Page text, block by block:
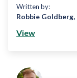
Written by:
Robbie Goldberg,
View